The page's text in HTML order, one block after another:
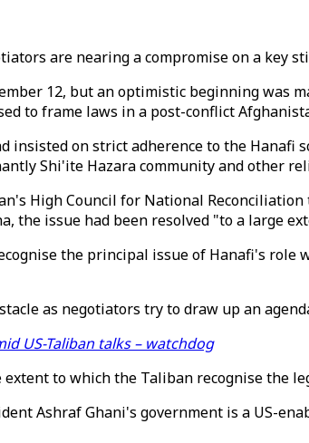
are nearing a compromise on a key
12, but an optimistic beginning was
to frame laws in a post-conflict
insisted on strict adherence to the
Shi'ite Hazara community and other
High Council for National
the issue had been resolved "to a large
the principal issue of Hanafi's
as negotiators try to draw up an
US-Taliban talks – watchdog
to which the Taliban recognise the
Ashraf Ghani's government is a US-